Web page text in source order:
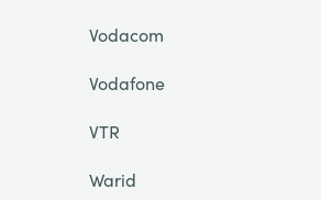
Vodacom
Vodafone
VTR
Warid